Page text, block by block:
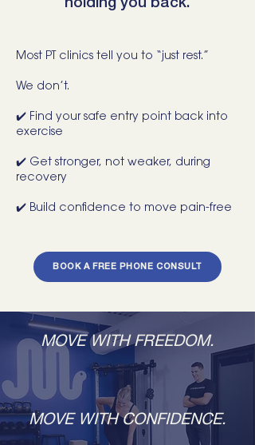
holding you back.
Most PT clinics tell you to “just rest.”
We don’t.
✔️ Find your safe entry point back into
exercise
✔️ Get stronger, not weaker, during
recovery
✔️ Build confidence to move pain-free
BOOK A FREE PHONE CONSULT
MOVE WITH FREEDOM.
MOVE WITH CONFIDENCE.